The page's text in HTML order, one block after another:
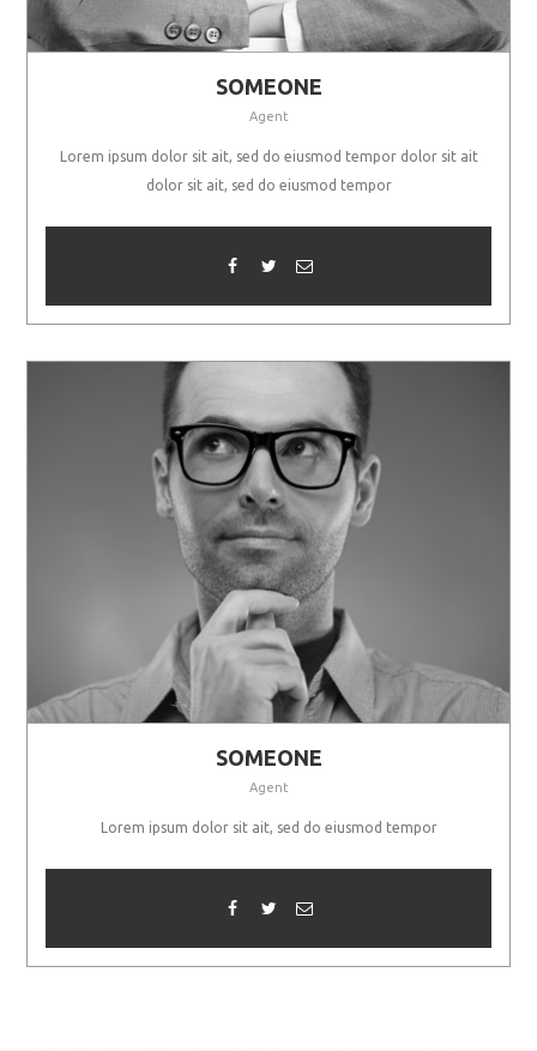
SOMEONE
Agent
Lorem ipsum dolor sit ait, sed do eiusmod tempor dolor sit ait
dolor sit ait, sed do eiusmod tempor
SOMEONE
Agent
Lorem ipsum dolor sit ait, sed do eiusmod tempor